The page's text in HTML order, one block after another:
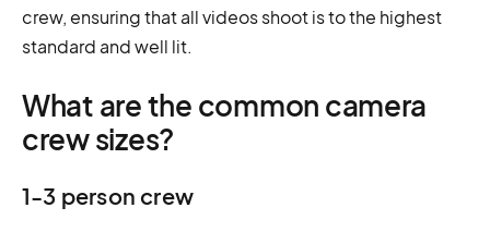
crew, ensuring that all videos shoot is to the highest
standard and well lit.
What are the common camera
crew sizes?
1-3 person crew